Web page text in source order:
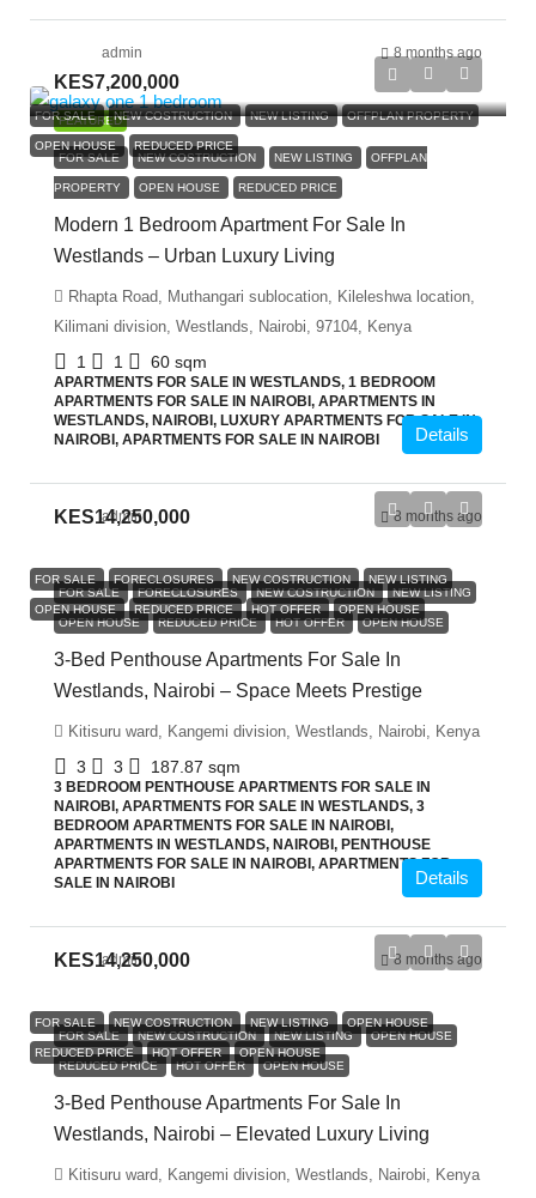
admin 8 months ago
FEATURED
FOR SALE NEW COSTRUCTION NEW LISTING OFFPLAN PROPERTY
OPEN HOUSE REDUCED PRICE
KES7,200,000
FOR SALE NEW COSTRUCTION NEW LISTING OFFPLAN
PROPERTY OPEN HOUSE REDUCED PRICE
Modern 1 Bedroom Apartment For Sale In
Westlands – Urban Luxury Living
Rhapta Road, Muthangari sublocation, Kileleshwa location,
Kilimani division, Westlands, Nairobi, 97104, Kenya
1 1 60 sqm
APARTMENTS FOR SALE IN WESTLANDS, 1 BEDROOM
APARTMENTS FOR SALE IN NAIROBI, APARTMENTS IN
WESTLANDS, NAIROBI, LUXURY APARTMENTS FOR SALE IN
NAIROBI, APARTMENTS FOR SALE IN NAIROBI
Details
admin 8 months ago
FOR SALE FORECLOSURES NEW COSTRUCTION NEW LISTING
OPEN HOUSE REDUCED PRICE HOT OFFER OPEN HOUSE
KES14,250,000
FOR SALE FORECLOSURES NEW COSTRUCTION NEW LISTING
OPEN HOUSE REDUCED PRICE HOT OFFER OPEN HOUSE
3-Bed Penthouse Apartments For Sale In
Westlands, Nairobi – Space Meets Prestige
Kitisuru ward, Kangemi division, Westlands, Nairobi, Kenya
3 3 187.87 sqm
3 BEDROOM PENTHOUSE APARTMENTS FOR SALE IN
NAIROBI, APARTMENTS FOR SALE IN WESTLANDS, 3
BEDROOM APARTMENTS FOR SALE IN NAIROBI,
APARTMENTS IN WESTLANDS, NAIROBI, PENTHOUSE
APARTMENTS FOR SALE IN NAIROBI, APARTMENTS FOR
SALE IN NAIROBI
Details
admin 8 months ago
FOR SALE NEW COSTRUCTION NEW LISTING OPEN HOUSE
REDUCED PRICE HOT OFFER OPEN HOUSE
KES14,250,000
FOR SALE NEW COSTRUCTION NEW LISTING OPEN HOUSE
REDUCED PRICE HOT OFFER OPEN HOUSE
3-Bed Penthouse Apartments For Sale In
Westlands, Nairobi – Elevated Luxury Living
Kitisuru ward, Kangemi division, Westlands, Nairobi, Kenya